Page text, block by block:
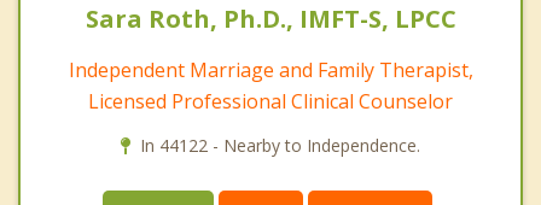
Sara Roth, Ph.D., IMFT-S, LPCC
Independent Marriage and Family Therapist,
Licensed Professional Clinical Counselor
In 44122 - Nearby to Independence.